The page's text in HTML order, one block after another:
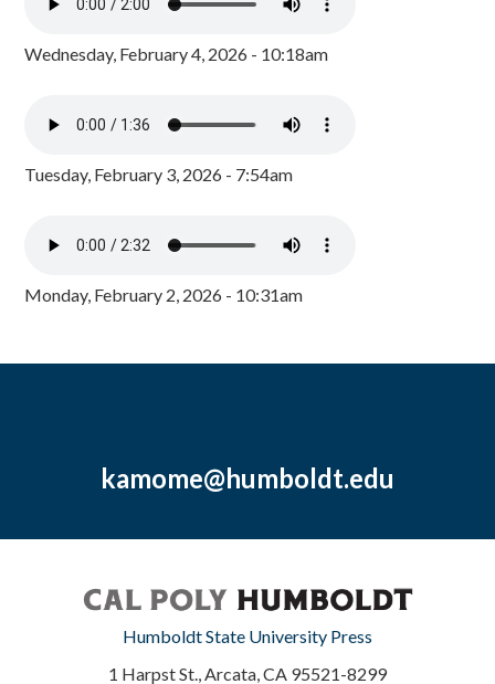
Wednesday, February 4, 2026 - 10:18am
Tuesday, February 3, 2026 - 7:54am
Monday, February 2, 2026 - 10:31am
kamome@humboldt.edu
Humboldt State University Press
1 Harpst St., Arcata, CA 95521-8299